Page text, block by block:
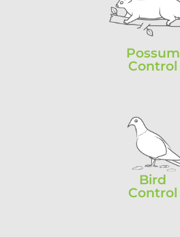
Possum
Control
Bird
Control